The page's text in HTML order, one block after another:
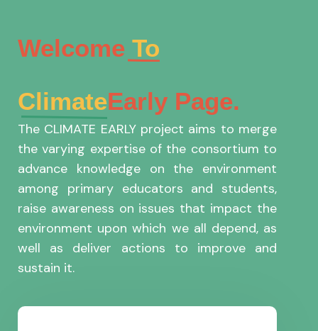
Welcome To
ClimateEarly Page.
The CLIMATE EARLY project aims to merge
the varying expertise of the consortium to
advance knowledge on the environment
among primary educators and students,
raise awareness on issues that impact the
environment upon which we all depend, as
well as deliver actions to improve and
sustain it.